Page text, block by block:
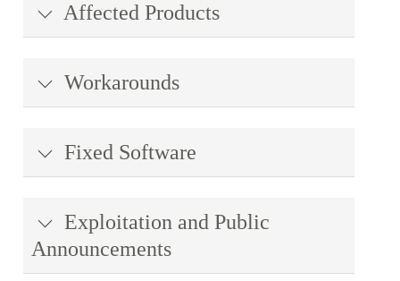
Affected Products
Workarounds
Fixed Software
Exploitation and Public
Announcements